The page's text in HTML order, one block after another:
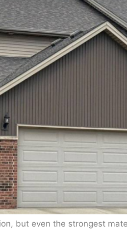
but even the strongest